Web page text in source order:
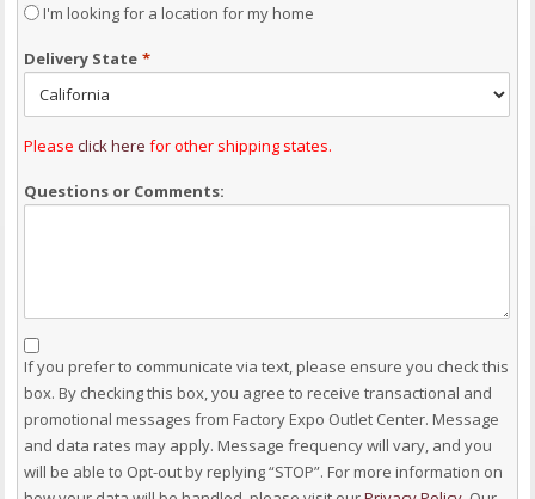
I'm looking for a location for my home
Delivery State *
Pleaseclick here for other shipping states.
Questions or Comments:
Consent
If you prefer to communicate via text, please ensure you check this
box. By checking this box, you agree to receive transactional and
promotional messages from Factory Expo Outlet Center. Message
and data rates may apply. Message frequency will vary, and you
will be able to Opt-out by replying “STOP”. For more information on